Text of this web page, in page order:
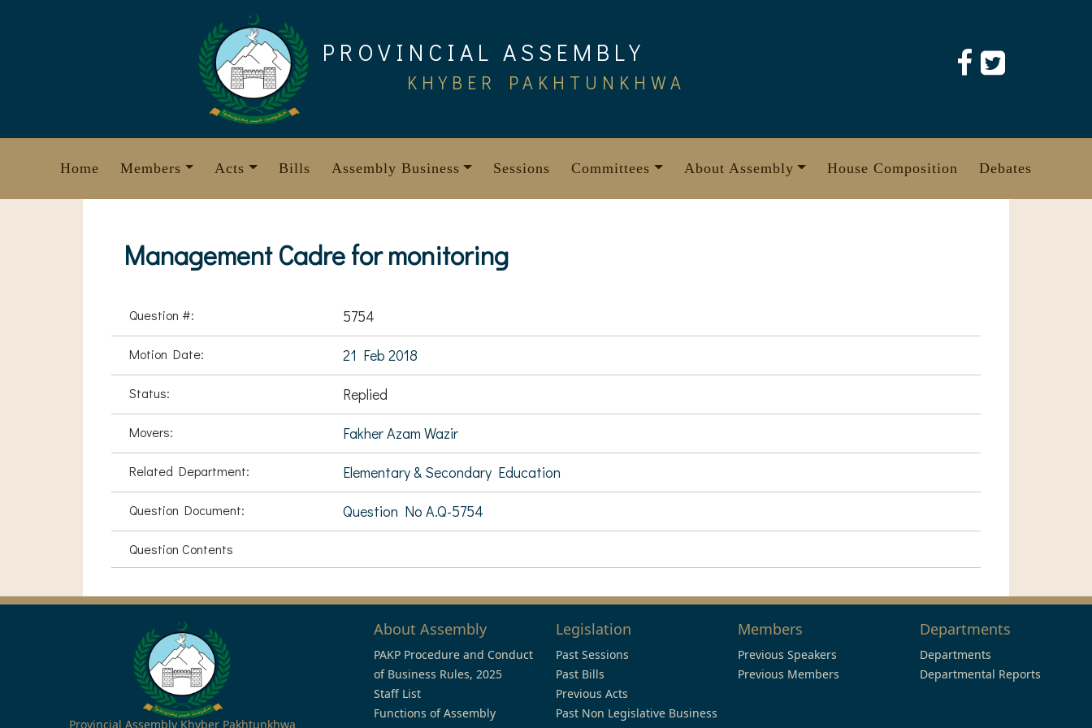
PROVINCIAL ASSEMBLY
KHYBER PAKHTUNKHWA
Home Members Acts Bills Assembly Business Sessions Committees About Assembly House Composition Debates
Management Cadre for monitoring
Question #: 5754
Motion Date: 21 Feb 2018
Status: Replied
Movers: Fakher Azam Wazir
Related Department: Elementary & Secondary Education
Question Document: Question No A.Q-5754
Question Contents
Provincial Assembly Khyber Pakhtunkhwa
About Assembly
PAKP Procedure and Conduct
of Business Rules, 2025
Staff List
Functions of Assembly
Legislation
Past Sessions
Past Bills
Previous Acts
Past Non Legislative Business
Members
Previous Speakers
Previous Members
Departments
Departments
Departmental Reports